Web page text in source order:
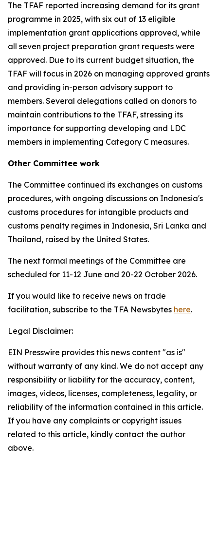
The TFAF reported increasing demand for its grant
programme in 2025, with six out of 13 eligible
implementation grant applications approved, while
all seven project preparation grant requests were
approved. Due to its current budget situation, the
TFAF will focus in 2026 on managing approved grants
and providing in-person advisory support to
members. Several delegations called on donors to
maintain contributions to the TFAF, stressing its
importance for supporting developing and LDC
members in implementing Category C measures.
Other Committee work
The Committee continued its exchanges on customs
procedures, with ongoing discussions on Indonesia's
customs procedures for intangible products and
customs penalty regimes in Indonesia, Sri Lanka and
Thailand, raised by the United States.
The next formal meetings of the Committee are
scheduled for 11-12 June and 20-22 October 2026.
If you would like to receive news on trade
facilitation, subscribe to the TFA Newsbytes here.
Legal Disclaimer:
EIN Presswire provides this news content "as is"
without warranty of any kind. We do not accept any
responsibility or liability for the accuracy, content,
images, videos, licenses, completeness, legality, or
reliability of the information contained in this article.
If you have any complaints or copyright issues
related to this article, kindly contact the author
above.